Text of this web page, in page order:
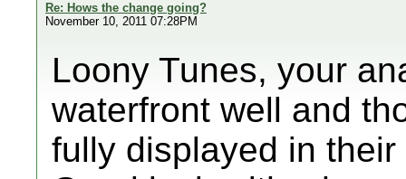
Re: Hows the change going?
November 10, 2011 07:28PM
Loony Tunes, your
waterfront well and
fully displayed in